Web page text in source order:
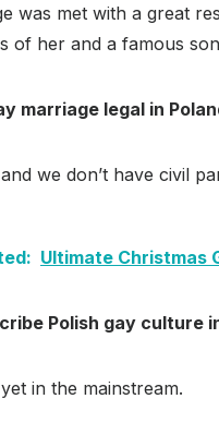
was met with a great
of her and a famous
marriage legal in
we don’t have civil
Ultimate Christmas
Polish gay culture
in the mainstream.